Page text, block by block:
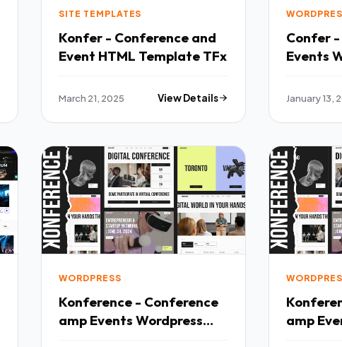
SITE TEMPLATES
Konfer - Conference and
Event HTML Template TFx
March 21, 2025 View Details
Confer
Events
January 13,
WORDPRESS
Konference - Conference
amp Events Wordpress
amp